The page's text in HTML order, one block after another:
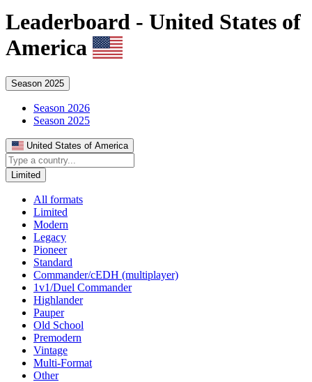
Leaderboard - United States of
America
Season 2025
Season 2026
Season 2025
United States of America
Limited
All formats
Limited
Modern
Legacy
Pioneer
Standard
Commander/cEDH (multiplayer)
1v1/Duel Commander
Highlander
Pauper
Old School
Premodern
Vintage
Multi-Format
Other